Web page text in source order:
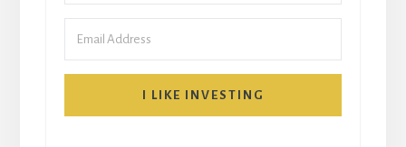
I LIKE INVESTING